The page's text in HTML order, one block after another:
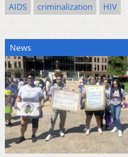
AIDS criminalization HIV
News